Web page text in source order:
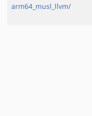
arm64_musl_llvm/